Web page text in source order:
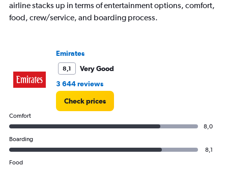
values.
Range:
airline stacks up in terms of entertainment options, comfort,
food, crew/service, and boarding process.
Emirates
8,1
Very Good
3 644 reviews
Check prices
Comfort
8,0
Boarding
8,1
Food